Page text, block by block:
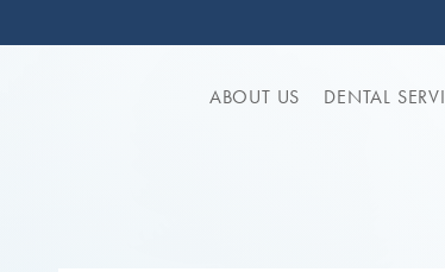
ABOUT US DENTAL